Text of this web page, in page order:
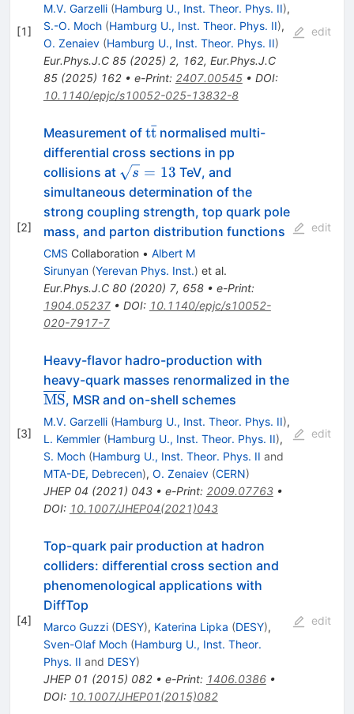
[1]
M.V. Garzelli (Hamburg U., Inst. Theor. Phys. II),
S.-O. Moch (Hamburg U., Inst. Theor. Phys. II),
O. Zenaiev (Hamburg U., Inst. Theor. Phys. II)
Eur.Phys.J.C 85(2025) 2, 162, Eur.Phys.J.C
85(2025) 162• e-Print: 2407.00545• DOI:
10.1140/epjc/s10052-025-13832-8
edit
[2]
Measurement of \mathrm{t\bar
t}
tt
ˉnormalised multi-
differential cross sections in pp
collisions at \sqrt
s=13
s = 13 TeV, and
simultaneous determination of the
strong coupling strength, top quark pole
mass, and parton distribution functions
CMS Collaboration • Albert M
Sirunyan (Yerevan Phys. Inst.) et al.
Eur.Phys.J.C 80(2020) 7, 658• e-Print:
1904.05237• DOI: 10.1140/epjc/s10052-
020-7917-7
edit
[3]
Heavy-flavor hadro-production with
heavy-quark masses renormalized in the
{\overline{\rm
MS}}
MS, MSR and on-shell schemes
M.V. Garzelli (Hamburg U., Inst. Theor. Phys. II),
L. Kemmler (Hamburg U., Inst. Theor. Phys. II),
S. Moch (Hamburg U., Inst. Theor. Phys. II and
MTA-DE, Debrecen), O. Zenaiev (CERN)
JHEP 04 (2021) 043• e-Print: 2009.07763•
DOI: 10.1007/JHEP04(2021)043
edit
[4]
Top-quark pair production at hadron
colliders: differential cross section and
phenomenological applications with
DiffTop
Marco Guzzi (DESY), Katerina Lipka (DESY),
Sven-Olaf Moch (Hamburg U., Inst. Theor.
Phys. II and DESY)
JHEP 01 (2015) 082• e-Print: 1406.0386•
DOI: 10.1007/JHEP01(2015)082
edit